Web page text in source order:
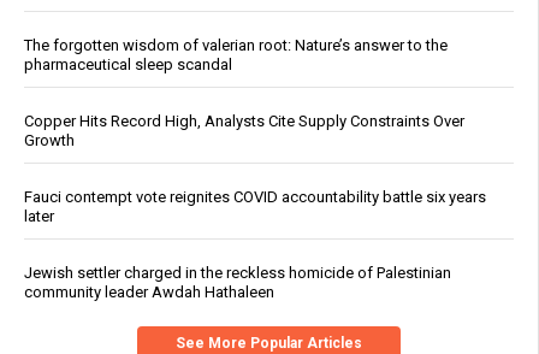
The forgotten wisdom of valerian root: Nature’s answer to the
pharmaceutical sleep scandal
Copper Hits Record High, Analysts Cite Supply Constraints Over
Growth
Fauci contempt vote reignites COVID accountability battle six years
later
Jewish settler charged in the reckless homicide of Palestinian
community leader Awdah Hathaleen
See More Popular Articles